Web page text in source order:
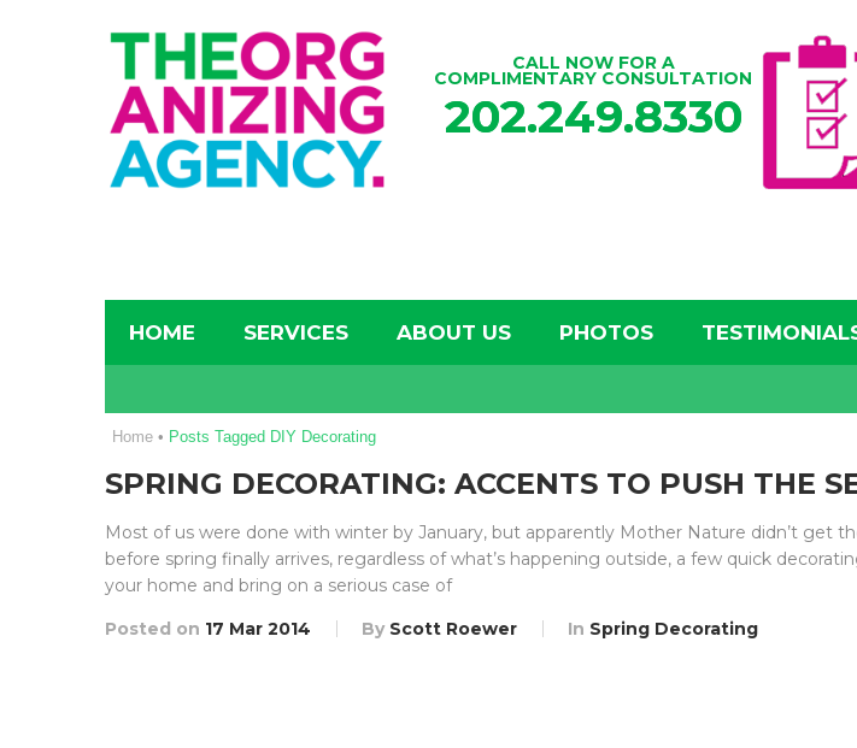
CALL NOW FOR A
COMPLIMENTARY CONSULTATION
202.249.8330
HOME SERVICES ABOUT US PHOTOS
Home • Posts Tagged DIY Decorating
SPRING DECORATING: ACCENTS TO PUSH THE
Most of us were done with winter by January, but apparently Mother Nature didn’t get
before spring finally arrives, regardless of what’s happening outside, a few quick
your home and bring on a serious case of
Posted on 17 Mar 2014 By Scott Roewer In Spring Decorating